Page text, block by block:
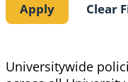
Universitywide